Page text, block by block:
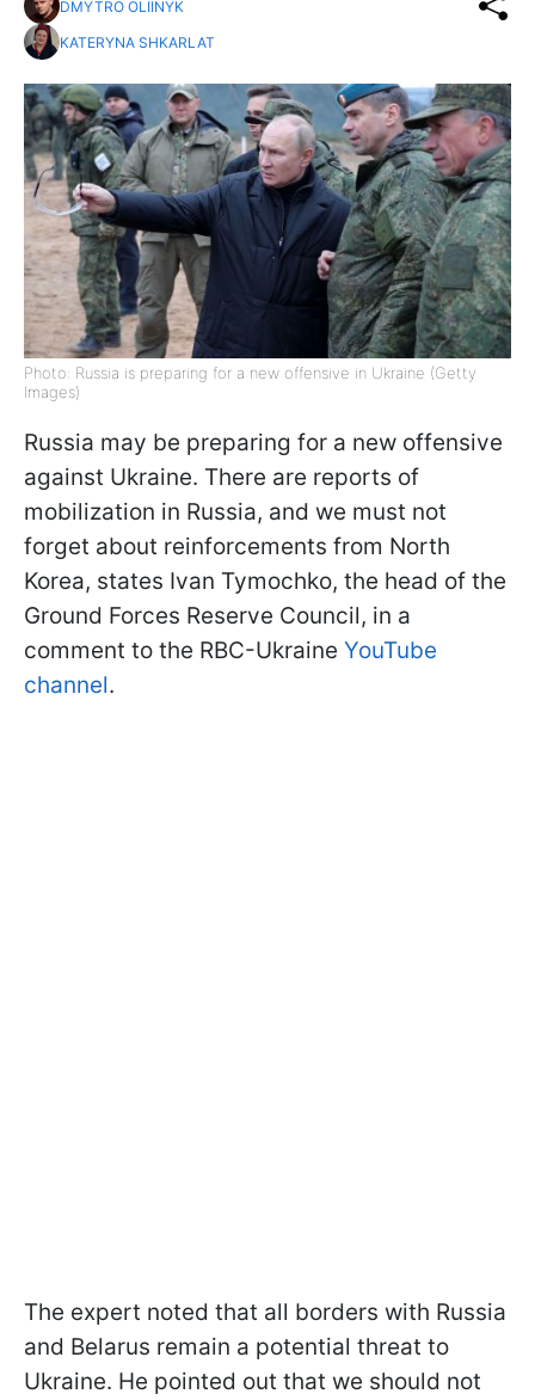
DMYTRO OLIINYK
KATERYNA SHKARLAT
Photo: Russia is preparing for a new offensive in Ukraine (Getty
Images)
Russia may be preparing for a new offensive
against Ukraine. There are reports of
mobilization in Russia, and we must not
forget about reinforcements from North
Korea, states Ivan Tymochko, the head of the
Ground Forces Reserve Council, in a
comment to the RBC-Ukraine YouTube
channel.
The expert noted that all borders with Russia
and Belarus remain a potential threat to
Ukraine. He pointed out that we should not